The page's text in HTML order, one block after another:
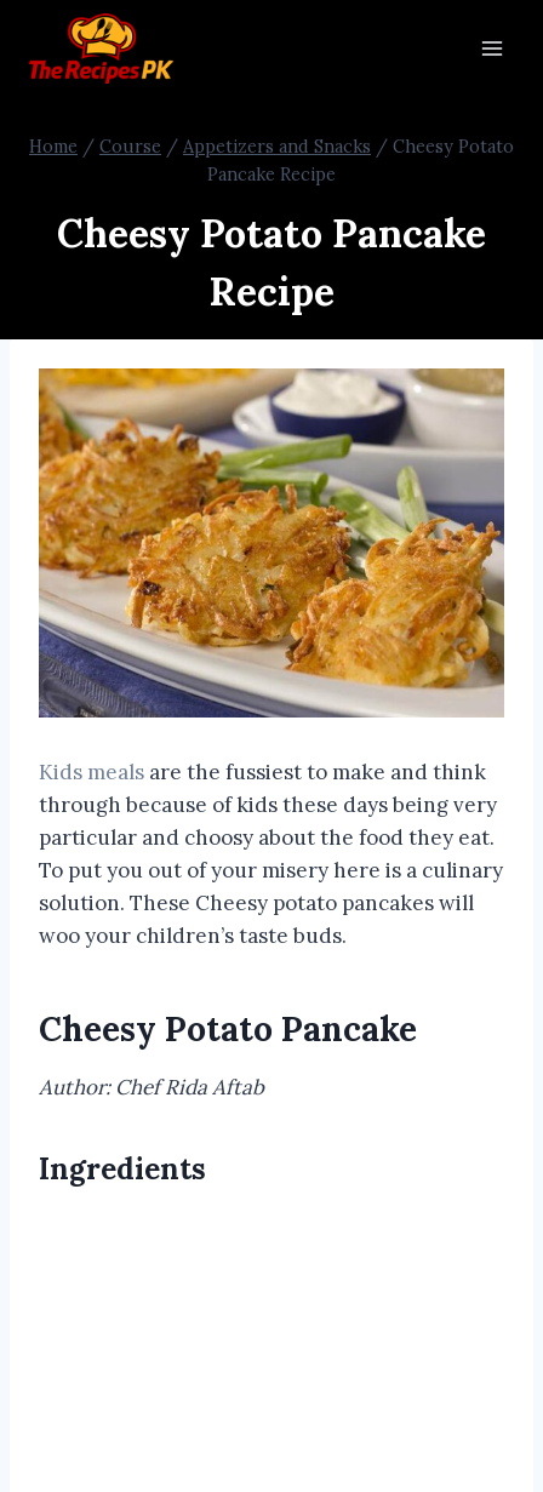
Home / Course / Appetizers and Snacks / Cheesy Potato
Pancake Recipe
Cheesy Potato Pancake
Recipe
Kids meals are the fussiest to make and think
through because of kids these days being very
particular and choosy about the food they eat.
To put you out of your misery here is a culinary
solution. These Cheesy potato pancakes will
woo your children’s taste buds.
Cheesy Potato Pancake
Author: Chef Rida Aftab
Ingredients